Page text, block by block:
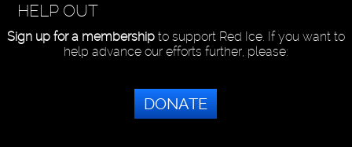
HELP OUT
Sign up for a membershipto support Red Ice. If you want to
help advance our efforts further, please:
DONATE